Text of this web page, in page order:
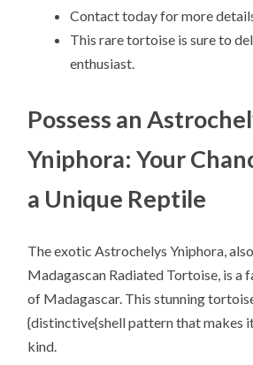
Contact today for more
This rare tortoise is sure to
enthusiast.
Possess an
Yniphora: Your
a Unique Reptile
The exotic Astrochelys Yniphora,
Madagascan Radiated Tortoise, is a
of Madagascar. This stunning
{distinctive{shell pattern that makes
kind.